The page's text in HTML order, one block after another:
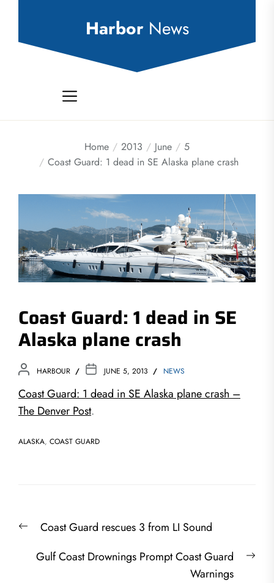
Harbor News
Home 2013 June
5
Coast Guard: 1 dead in SE Alaska plane crash
Coast Guard: 1 dead in SE
Alaska plane crash
HARBOUR JUNE 5, 2013 NEWS
Coast Guard: 1 dead in SE Alaska plane crash –
The Denver Post.
ALASKA, COAST GUARD
navigation
PreviousCoast Guard rescues 3 from LI Sound
Gulf Coast Drownings Prompt Coast Guard
Warnings